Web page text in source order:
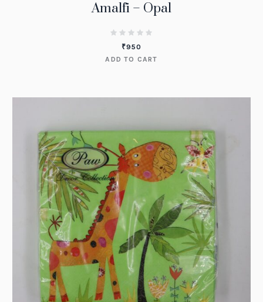
Amalfi – Opal
₹950
ADD TO CART